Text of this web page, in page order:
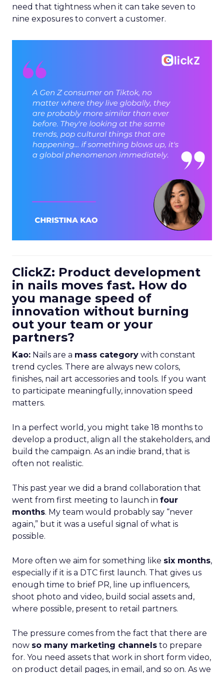
need that tightness when it can take seven to
nine exposures to convert a customer.
ClickZ: Product development
in nails moves fast. How do
you manage speed of
innovation without burning
out your team or your
partners?
Kao: Nails are a mass category with constant
trend cycles. There are always new colors,
finishes, nail art accessories and tools. If you want
to participate meaningfully, innovation speed
matters.
In a perfect world, you might take 18 months to
develop a product, align all the stakeholders, and
build the campaign. As an indie brand, that is
often not realistic.
This past year we did a brand collaboration that
went from first meeting to launch in four
months. My team would probably say “never
again,” but it was a useful signal of what is
possible.
More often we aim for something like six months,
especially if it is a DTC first launch. That gives us
enough time to brief PR, line up influencers,
shoot photo and video, build social assets and,
where possible, present to retail partners.
The pressure comes from the fact that there are
now so many marketing channels to prepare
for. You need assets that work in short form video,
on product detail pages, in email, and so on. As we